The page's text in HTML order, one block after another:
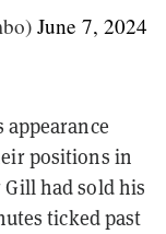
June 7, 2024
appearance
positions in
had sold his
ticked past